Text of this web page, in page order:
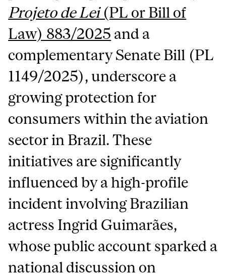
Projeto de Lei(PL or Bill of
Law) 883/2025 and a
complementary Senate Bill (PL
1149/2025), underscore a
growing protection for
consumers within the aviation
sector in Brazil. These
initiatives are significantly
influenced by a high-profile
incident involving Brazilian
actress Ingrid Guimarães,
whose public account sparked a
national discussion on